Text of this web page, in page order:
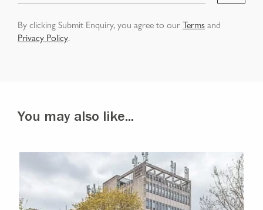
By clicking Submit Enquiry, you agree to ourTermsand
Privacy Policy.
You may also like...